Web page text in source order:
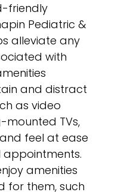
friendly
Pediatric &
alleviate any
with
and distract
as video
TVs,
feel at ease
amenities
for them, such